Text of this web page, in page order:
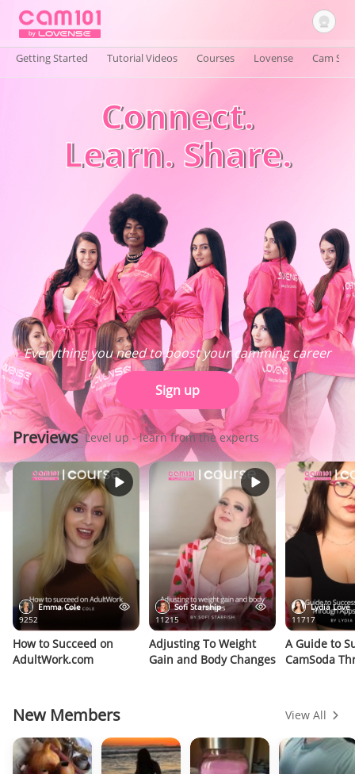
Getting Started Tutorial Videos Courses Lovense Cam
Connect.
Learn. Share.
Everything you need to boost your camming career
Sign up
Previews Level up - learn from the experts
Emma Cole
9252
How to Succeed on
AdultWork.com
Sofi Starship
11215
Adjusting To Weight
Gain and Body Changes
Lydia Love
11717
A Guide to
CamSoda
New Members View All